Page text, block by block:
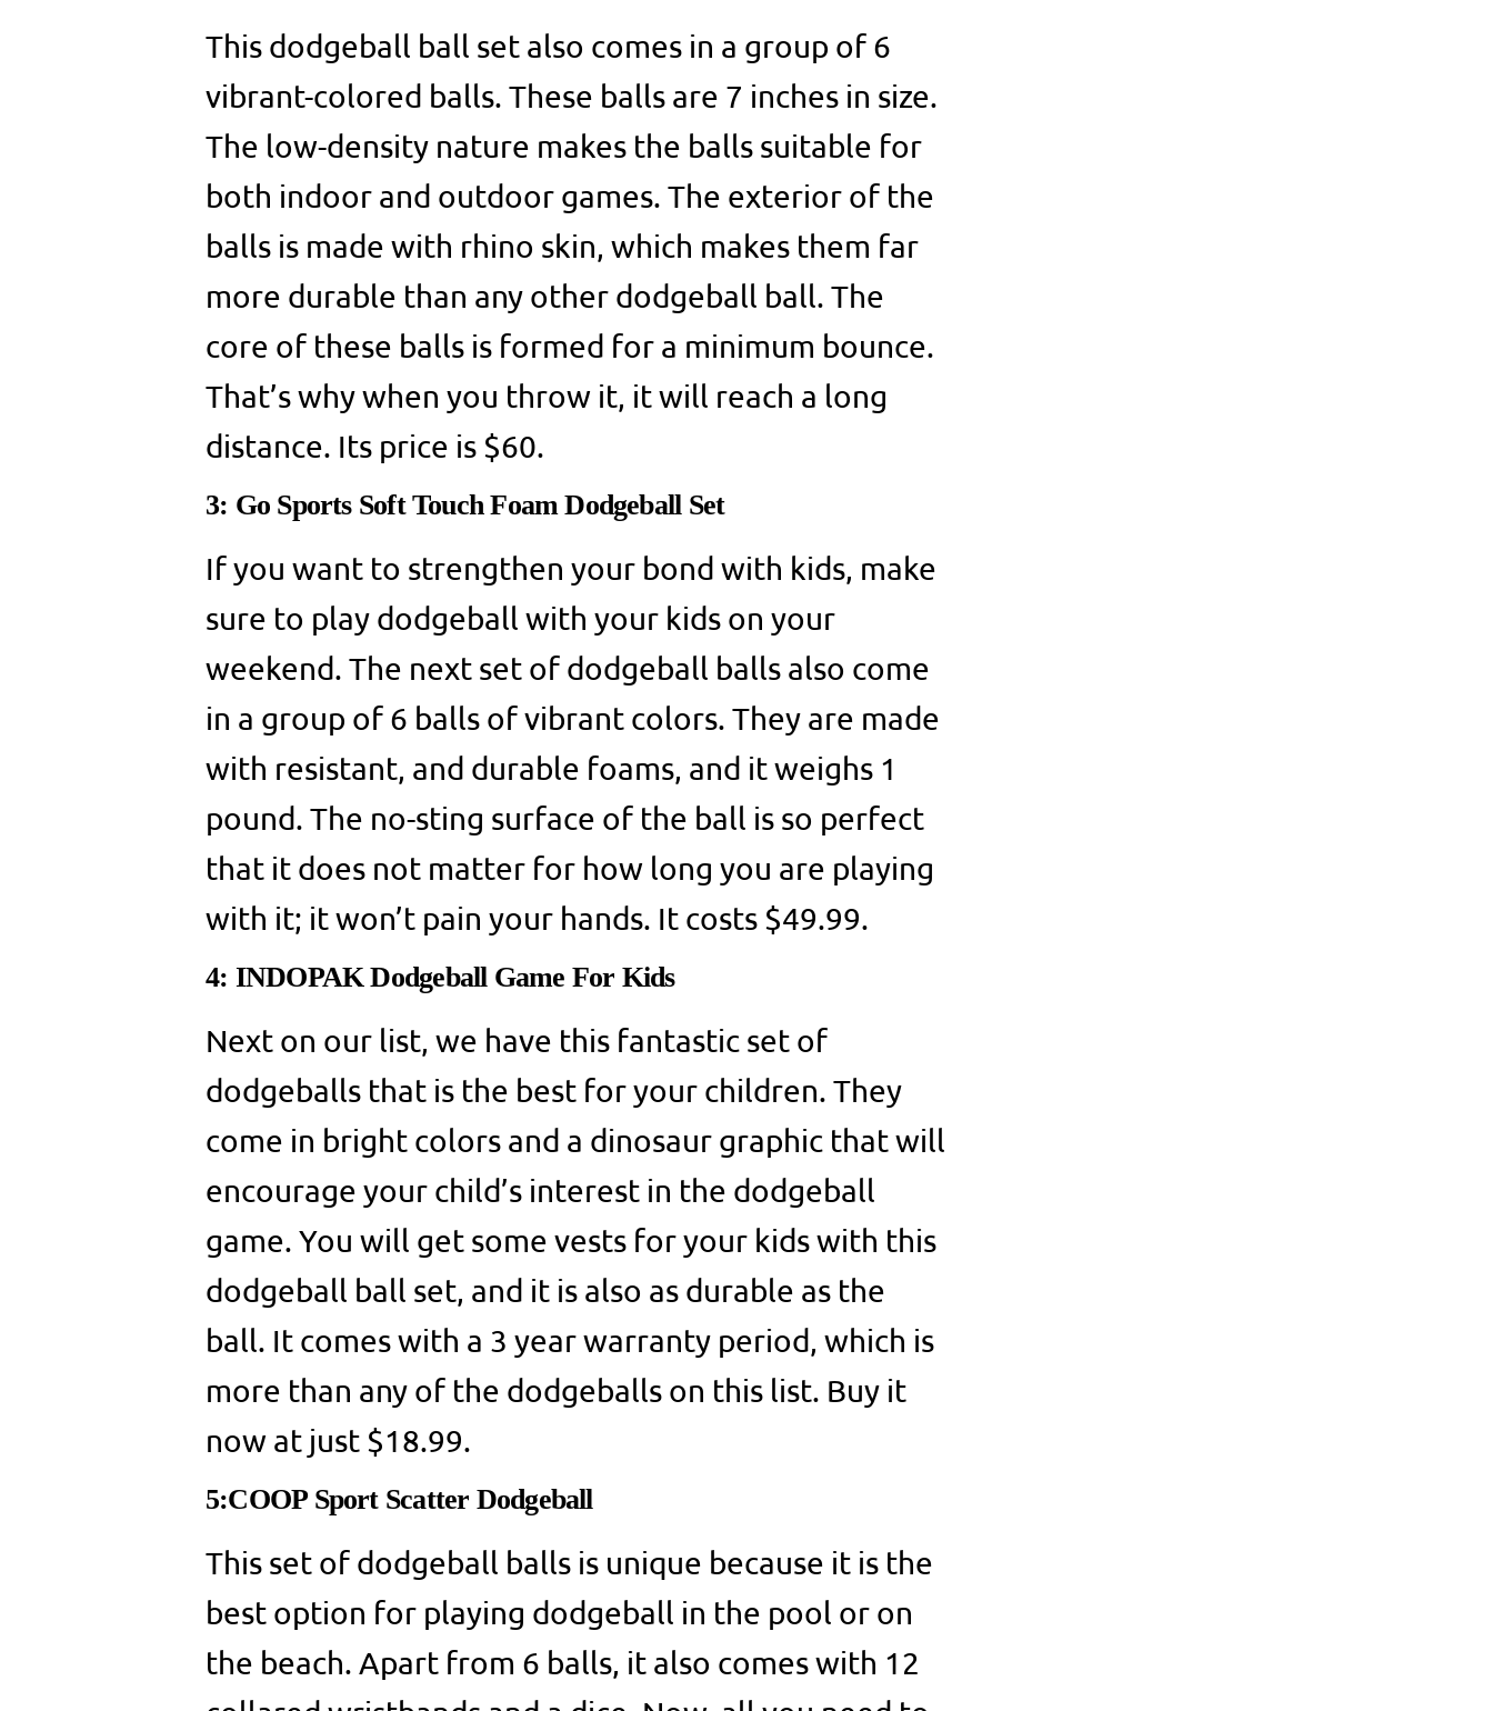
This dodgeball ball set also comes in a group of 6
vibrant-colored balls. These balls are 7 inches in size.
The low-density nature makes the balls suitable for
both indoor and outdoor games. The exterior of the
balls is made with rhino skin, which makes them far
more durable than any other dodgeball ball. The
core of these balls is formed for a minimum bounce.
That’s why when you throw it, it will reach a long
distance. Its price is $60.
3: Go Sports Soft Touch Foam Dodgeball Set
If you want to strengthen your bond with kids, make
sure to play dodgeball with your kids on your
weekend. The next set of dodgeball balls also come
in a group of 6 balls of vibrant colors. They are made
with resistant, and durable foams, and it weighs 1
pound. The no-sting surface of the ball is so perfect
that it does not matter for how long you are playing
with it; it won’t pain your hands. It costs $49.99.
4: INDOPAK Dodgeball Game For Kids
Next on our list, we have this fantastic set of
dodgeballs that is the best for your children. They
come in bright colors and a dinosaur graphic that will
encourage your child’s interest in the dodgeball
game. You will get some vests for your kids with this
dodgeball ball set, and it is also as durable as the
ball. It comes with a 3 year warranty period, which is
more than any of the dodgeballs on this list. Buy it
now at just $18.99.
5:COOP Sport Scatter Dodgeball
This set of dodgeball balls is unique because it is the
best option for playing dodgeball in the pool or on
the beach. Apart from 6 balls, it also comes with 12